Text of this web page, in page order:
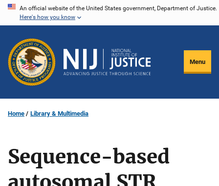
Skip
content
An official website of the United States government, Department of Justice.
Here's how you know
Menu
Home Library & Multimedia
Sequence-based